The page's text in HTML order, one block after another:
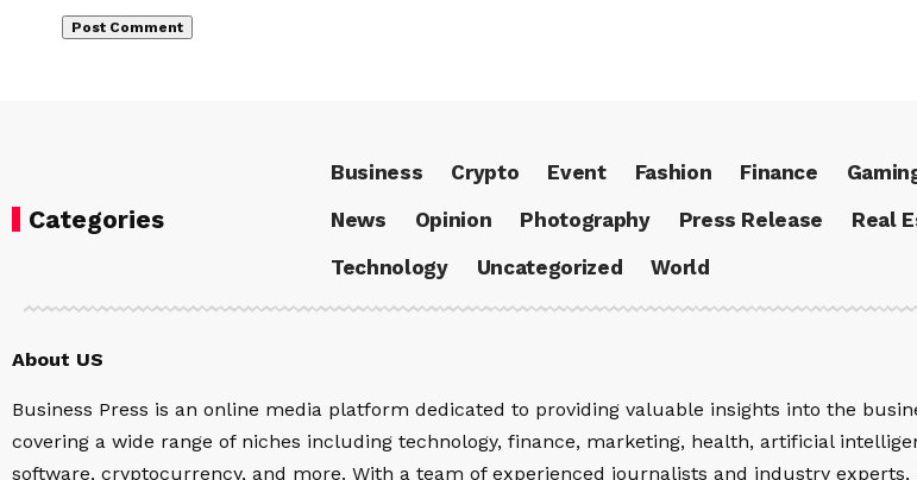
Categories
Business Crypto Event Fashion Finance
News
Opinion Photography Press Release Real
Technology
Uncategorized World
About US
Business Press is an online media platform dedicated to providing valuable insights into the
covering a wide range of niches including technology, finance, marketing, health, artificial
software, cryptocurrency, and more. With a team of experienced journalists and industry experts,